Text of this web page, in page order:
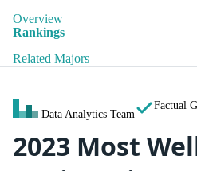
Overview
Rankings
Related Majors
Data Analytics Team
Factual
2023 Most